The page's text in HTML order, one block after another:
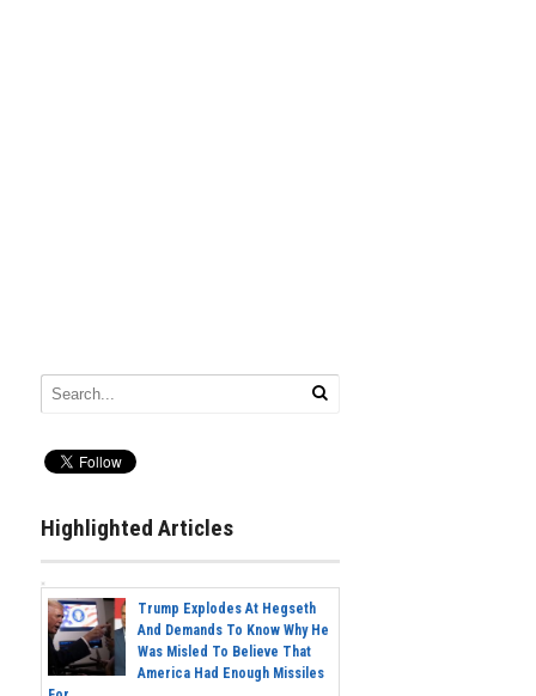
Highlighted Articles
Trump Explodes At Hegseth
And Demands To Know Why He
Was Misled To Believe That
America Had Enough Missiles